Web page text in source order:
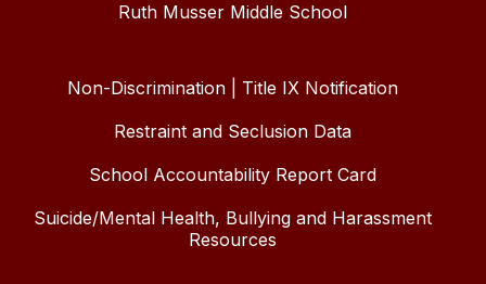
Ruth Musser Middle School
Non-Discrimination | Title IX Notification
Restraint and Seclusion Data
School Accountability Report Card
Suicide/Mental Health, Bullying and Harassment
Resources